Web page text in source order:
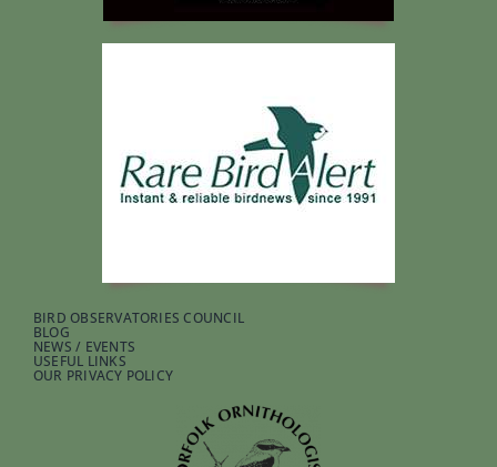
BIRD OBSERVATORIES COUNCIL
BLOG
NEWS / EVENTS
USEFUL LINKS
OUR PRIVACY POLICY